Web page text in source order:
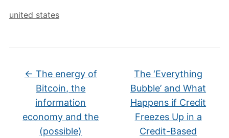
united states
← The energy of
Bitcoin, the
information
economy and the
(possible)
The ‘Everything
Bubble’ and What
Happens if Credit
Freezes Up in a
Credit-Based